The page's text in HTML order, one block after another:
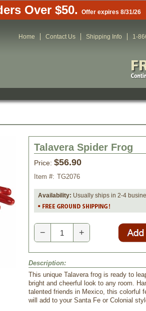
Over $50. Offer expires 8/31/26
Home Contact Us Shipping Info 1-
Talavera Spider Frog
Price: $56.90
Item #: TG2076
Availability: Usually ships in 2-4
− +
Description:
This unique Talavera frog is ready to
bright and cheerful look to any room.
talented friends in Mexico, this colorful
will add to your Santa Fe or Colonial